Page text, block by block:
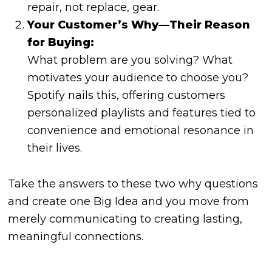
repair, not replace, gear.
Your Customer’s Why—Their Reason
for Buying:
What problem are you solving? What
motivates your audience to choose you?
Spotify nails this, offering customers
personalized playlists and features tied to
convenience and emotional resonance in
their lives.
Take the answers to these two why questions
and create one Big Idea and you move from
merely communicating to creating lasting,
meaningful connections.